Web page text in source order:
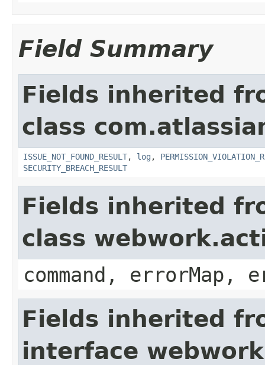
Field Summary
Fields inherited
class
ISSUE_NOT_FOUND_RESULT, log ,
SECURITY_BREACH_RESULT
Fields inherited
class
command, errorMap,
Fields inherited
interface